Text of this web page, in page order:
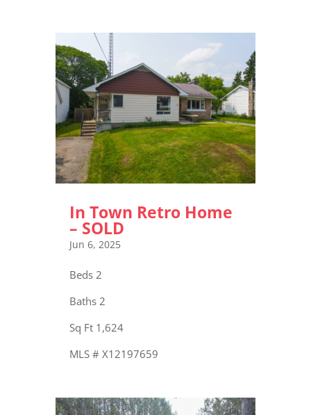
In Town Retro Home
– SOLD
Jun 6, 2025
Beds 2
Baths 2
Sq Ft 1,624
MLS # X12197659